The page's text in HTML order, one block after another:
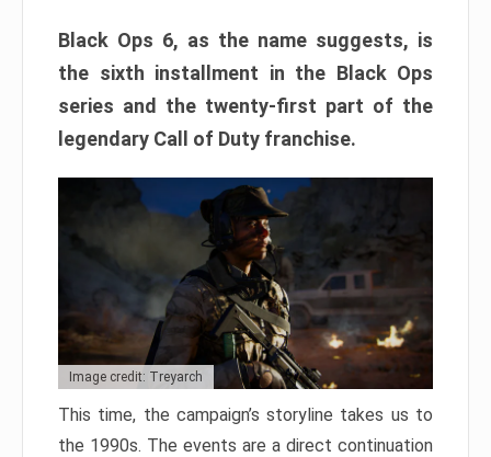
Black Ops 6, as the name suggests, is
the sixth installment in the Black Ops
series and the twenty-first part of the
legendary Call of Duty franchise.
Image credit: Treyarch
This time, the campaign’s storyline takes us to
the 1990s. The events are a direct continuation